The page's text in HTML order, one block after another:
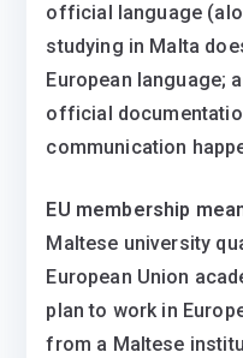
official language
studying in Malta
European language;
official
communication
EU membership
Maltese university
European Union
plan to work in
from a Maltese